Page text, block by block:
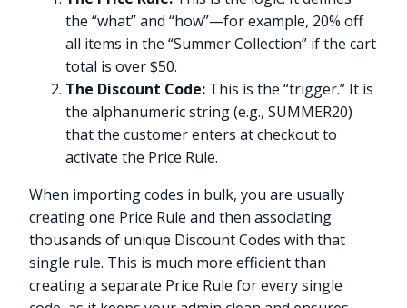
the “what” and “how”—for example, 20% off
all items in the “Summer Collection” if the cart
total is over $50.
The Discount Code: This is the “trigger.” It is
the alphanumeric string (e.g., SUMMER20)
that the customer enters at checkout to
activate the Price Rule.
When importing codes in bulk, you are usually
creating one Price Rule and then associating
thousands of unique Discount Codes with that
single rule. This is much more efficient than
creating a separate Price Rule for every single